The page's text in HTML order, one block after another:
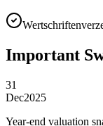
Important
31
Dec2025
Year-end valuation